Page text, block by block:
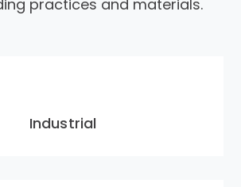
practices and materials.
Industrial